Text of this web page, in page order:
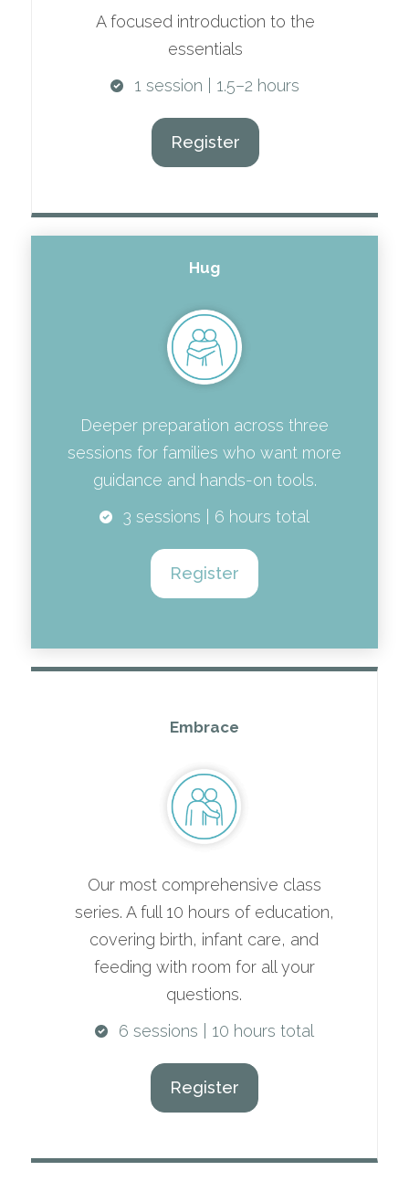
A focused introduction to the
essentials
1 session | 1.5–2 hours
Register
Hug
Deeper preparation across three
sessions for families who want more
guidance and hands-on tools.
3 sessions | 6 hours total
Register
Embrace
Our most comprehensive class
series. A full 10 hours of education,
covering birth, infant care, and
feeding with room for all your
questions.
6 sessions | 10 hours total
Register